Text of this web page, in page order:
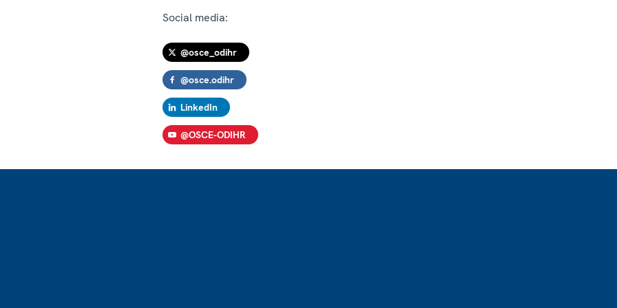
Social media:
@osce_odihr
@osce.odihr
LinkedIn
@OSCE-ODIHR